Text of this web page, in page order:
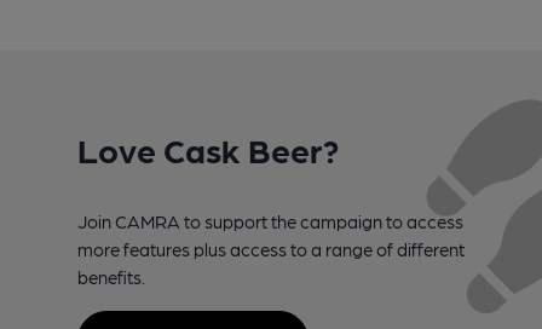
Love Cask Beer?
Join CAMRA to support the campaign to access
more features plus access to a range of different
benefits.